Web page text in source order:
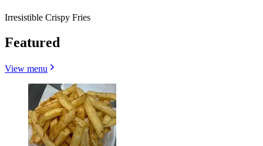
Irresistible Crispy Fries
Featured
View menu